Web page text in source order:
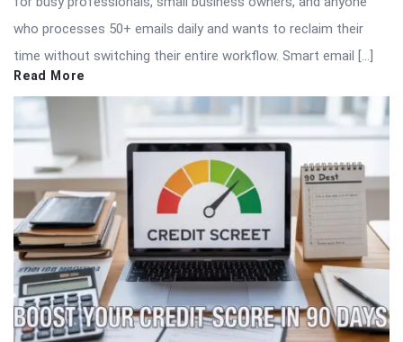
who processes 50+ emails daily and wants to reclaim their
time without switching their entire workflow. Smart email […]
Read More